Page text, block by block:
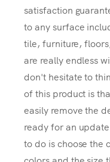
satisfaction
to any surface
tile, furniture,
are really endless
don't hesitate to
of this product is
easily remove the
ready for an
to do is choose the